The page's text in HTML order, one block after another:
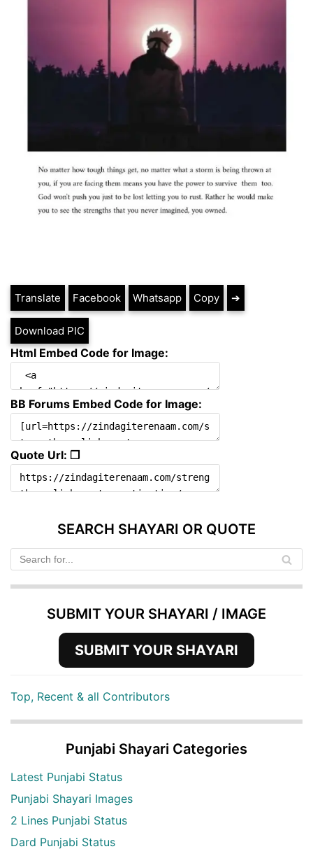
Translate Facebook Whatsapp Copy ➔
Download PIC
Html Embed Code for Image:
BB Forums Embed Code for Image:
Quote Url: ❐
SEARCH SHAYARI OR QUOTE
SUBMIT YOUR SHAYARI / IMAGE
SUBMIT YOUR SHAYARI
Top, Recent & all Contributors
Punjabi Shayari Categories
Latest Punjabi Status
Punjabi Shayari Images
2 Lines Punjabi Status
Dard Punjabi Status